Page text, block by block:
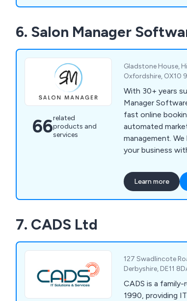
6. Salon Manager
66related
products and
services
Gladstone House,
Oxfordshire, OX10
With 30+ years
Manager
fast online
automated
management.
your business
Learn more
7. CADS Ltd
127 Swadlincote
Derbyshire, DE11
CADS is a
1990, providing